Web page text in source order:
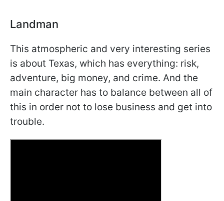
Landman
This atmospheric and very interesting series
is about Texas, which has everything: risk,
adventure, big money, and crime. And the
main character has to balance between all of
this in order not to lose business and get into
trouble.